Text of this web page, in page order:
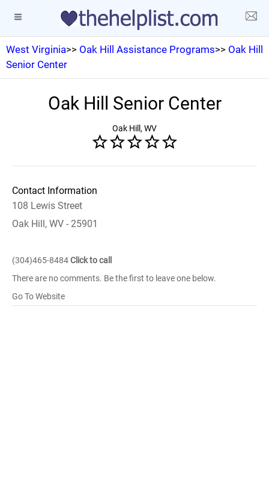
West Virginia>> Oak Hill Assistance Programs>> Oak Hill
Senior Center
Oak Hill Senior Center
Oak Hill, WV
Contact Information
108 Lewis Street
Oak Hill, WV - 25901
(304)465-8484Click to call
There are no comments. Be the first to leave one below.
Go To Website